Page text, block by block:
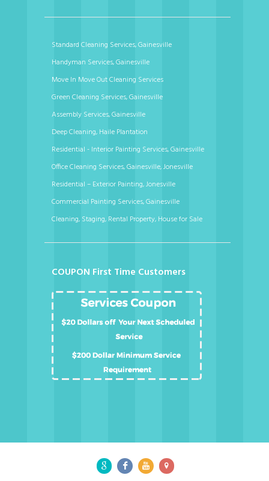
Standard Cleaning Services, Gainesville
Handyman Services, Gainesville
Move In Move Out Cleaning Services
Green Cleaning Services, Gainesville
Assembly Services, Gainesville
Deep Cleaning, Haile Plantation
Residential - Interior Painting Services, Gainesville
Office Cleaning Services, Gainesville, Jonesville
Residential – Exterior Painting, Jonesville
Commercial Painting Services, Gainesville
Cleaning, Staging, Rental Property, House for Sale
COUPON First Time Customers